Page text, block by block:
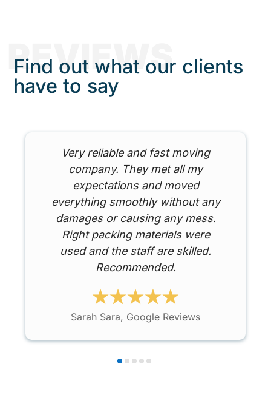
REVIEWS
Find out what our clients
have to say
Very reliable and fast moving
company. They met all my
expectations and moved
everything smoothly without any
damages or causing any mess.
Right packing materials were
used and the staff are skilled.
Recommended.
Sarah Sara, Google Reviews